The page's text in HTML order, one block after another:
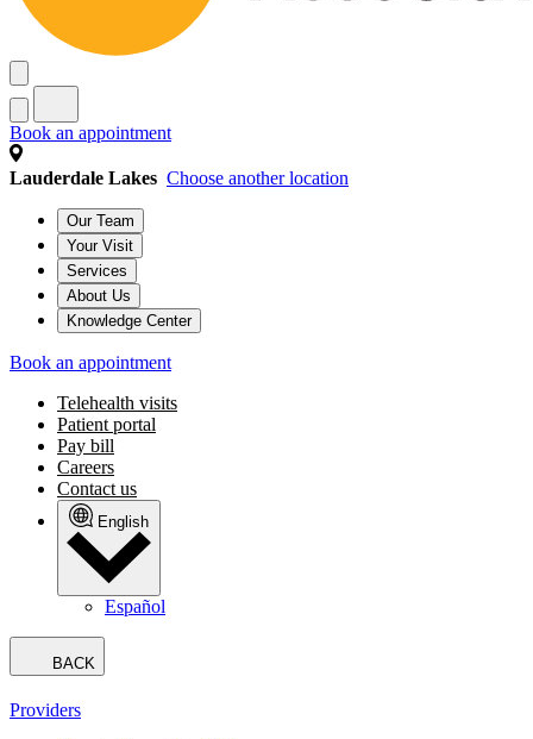
Book an appointment
Lauderdale Lakes Choose another location
Our Team
Your Visit
Services
About Us
Knowledge Center
Book an appointment
Telehealth visits
Patient portal
Pay bill
Careers
Contact us
English
Español
BACK
Providers